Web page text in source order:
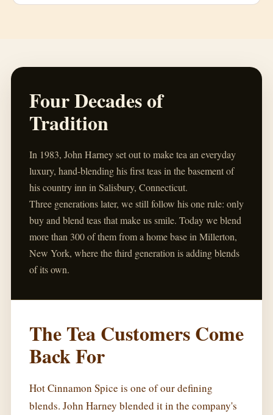
Four Decades of
Tradition
In 1983, John Harney set out to make tea an everyday
luxury, hand-blending his first teas in the basement of
his country inn in Salisbury, Connecticut.
Three generations later, we still follow his one rule: only
buy and blend teas that make us smile. Today we blend
more than 300 of them from a home base in Millerton,
New York, where the third generation is adding blends
of its own.
The Tea Customers Come
Back For
Hot Cinnamon Spice is one of our defining
blends. John Harney blended it in the company's